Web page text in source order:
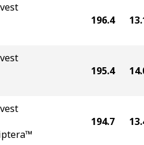
196.4
195.4
194.7